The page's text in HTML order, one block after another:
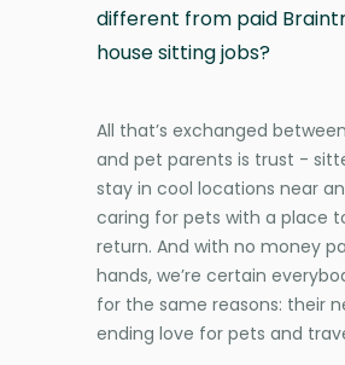
different from paid
house sitting jobs?
All that’s exchanged
and pet parents is trust -
stay in cool locations near
caring for pets with a place
return. And with no money
hands, we’re certain
for the same reasons: their
ending love for pets and